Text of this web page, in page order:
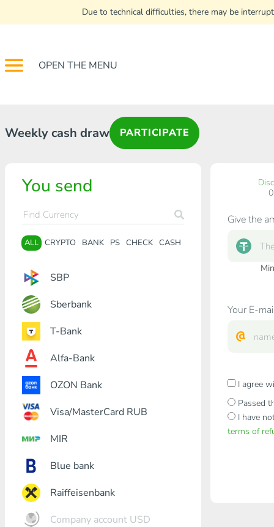
Due to technical difficulties, there may be
OPEN THE MENU
Weekly cash draw PARTICIPATE
You send
ALL CRYPTO BANK PS CHECK CASH
SBP
Sberbank
T-Bank
Alfa-Bank
OZON Bank
Visa/MasterCard RUB
MIR
Blue bank
Raiffeisenbank
Company account USD
Give the
Your E-
I agree
Passed
I have
terms of